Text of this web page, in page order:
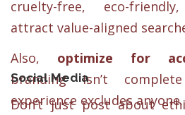
cruelty-free, eco-
attract value-aligned
Also, optimize for
branding isn’t
experience excludes anyone.
Social Media
Don’t just post about